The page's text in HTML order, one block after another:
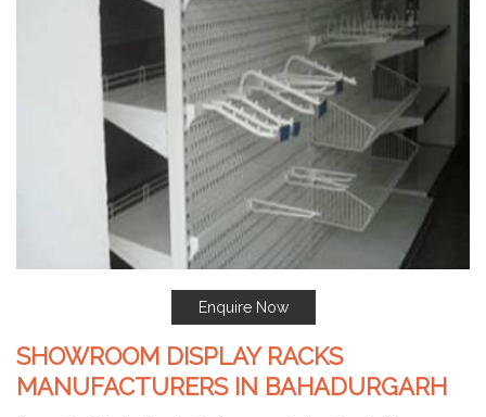
Enquire Now
SHOWROOM DISPLAY RACKS
MANUFACTURERS IN BAHADURGARH